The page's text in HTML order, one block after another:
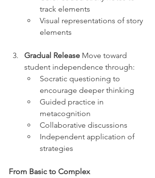
track elements
Visual representations of story
elements
Gradual Release Move toward
student independence through:
Socratic questioning to
encourage deeper thinking
Guided practice in
metacognition
Collaborative discussions
Independent application of
strategies
From Basic to Complex